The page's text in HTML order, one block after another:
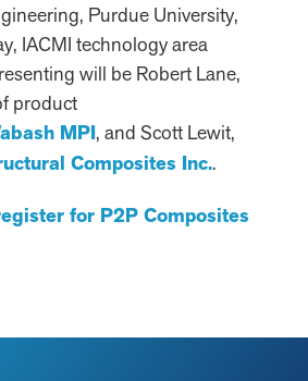
Purdue University,
IACMI technology area
will be Robert Lane,
product
MPI, and Scott Lewit,
Composites Inc..
for P2P Composites